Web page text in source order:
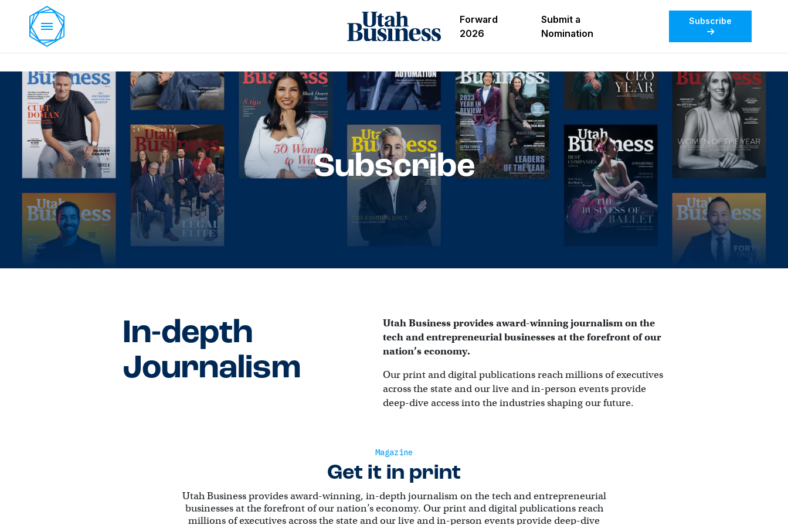
Forward
2026
Submit a
Nomination
Subscribe
Subscribe
In-depth
Journalism
Utah Business provides award-winning journalism on the
tech and entrepreneurial businesses at the forefront of our
nation’s economy.
Our print and digital publications reach millions of executives
across the state and our live and in-person events provide
deep-dive access into the industries shaping our future.
Magazine
Get it in print
Utah Business provides award-winning, in-depth journalism on the tech and entrepreneurial
businesses at the forefront of our nation’s economy. Our print and digital publications reach
millions of executives across the state and our live and in-person events provide deep-dive